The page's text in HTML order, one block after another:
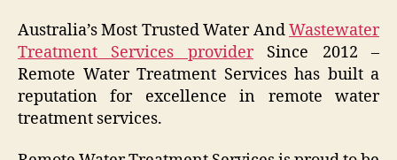
Australia’s Most Trusted Water AndWastewater
Treatment Services providerSince 2012 –
Remote Water Treatment Services has built a
reputation for excellence in remote water
treatment services.